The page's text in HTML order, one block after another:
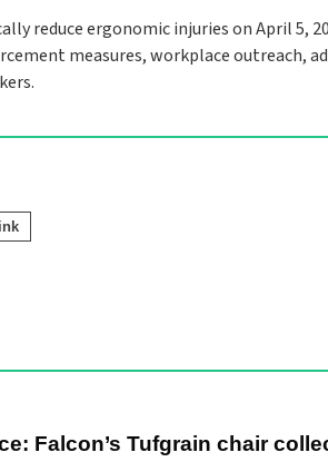
reduce ergonomic injuries on April 5,
measures, workplace outreach,
Falcon’s Tufgrain chair